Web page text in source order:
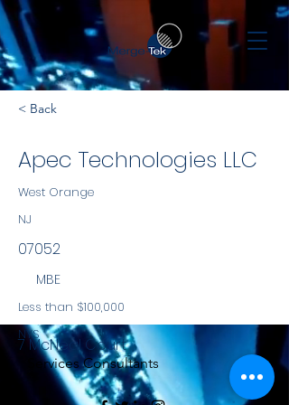
< Back
Apec Technologies LLC
West Orange
NJ
07052
MBE
Less than $100,000
NYS
Services Consultants
7 McNeal Court